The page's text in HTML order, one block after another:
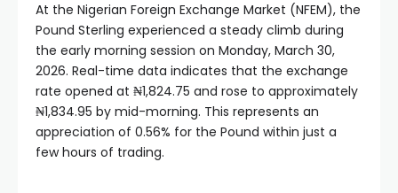
At the Nigerian Foreign Exchange Market (NFEM), the
Pound Sterling experienced a steady climb during
the early morning session on Monday, March 30,
2026. Real-time data indicates that the exchange
rate opened at ₦1,824.75 and rose to approximately
₦1,834.95 by mid-morning. This represents an
appreciation of 0.56% for the Pound within just a
few hours of trading.